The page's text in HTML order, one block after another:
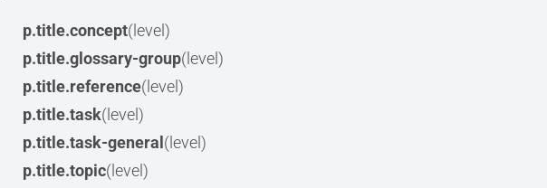
p.title.concept(level)
p.title.glossary-group(level)
p.title.reference(level)
p.title.task(level)
p.title.task-general (level)
p.title.topic(level)